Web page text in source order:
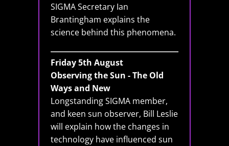
SIGMA Secretary Ian
Brantingham explains the
science behind this phenomena.
Friday 5th August
Observing the Sun - The Old
Ways and New
Longstanding SIGMA member,
and keen sun observer, Bill Leslie
will explain how the changes in
technology have influenced sun